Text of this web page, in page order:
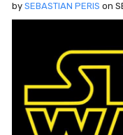
by SEBASTIAN PERIS on